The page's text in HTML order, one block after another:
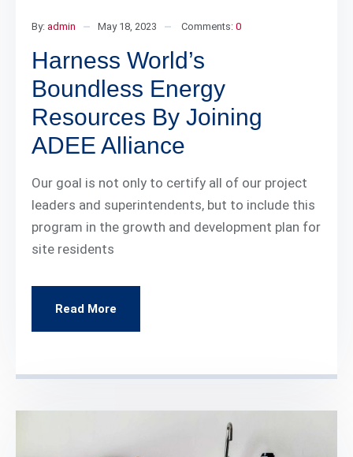
By: admin May 18, 2023 Comments: 0
Harness World’s
Boundless Energy
Resources By Joining
ADEE Alliance
Our goal is not only to certify all of our project
leaders and superintendents, but to include this
program in the growth and development plan for
site residents
Read More